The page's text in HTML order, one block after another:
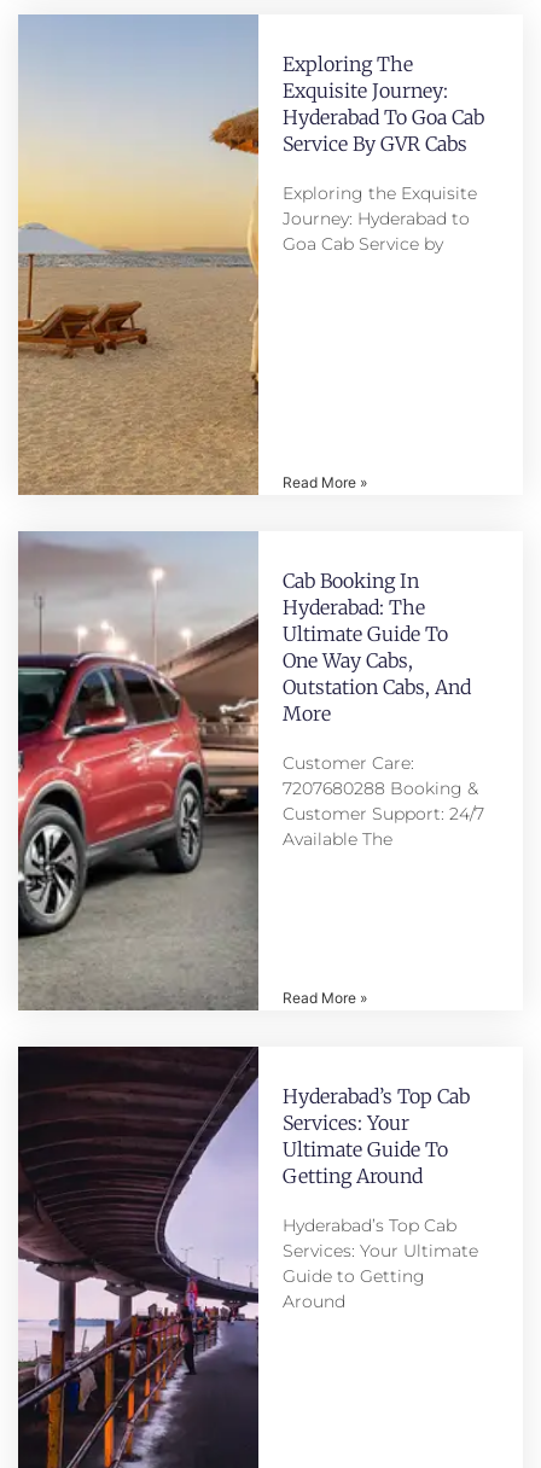
Exploring The
Exquisite Journey:
Hyderabad To Goa Cab
Service By GVR Cabs
Exploring the Exquisite
Journey: Hyderabad to
Goa Cab Service by
Read More »
Cab Booking In
Hyderabad: The
Ultimate Guide To
One Way Cabs,
Outstation Cabs, And
More
Customer Care:
7207680288 Booking &
Customer Support: 24/7
Available The
Read More »
Hyderabad’s Top Cab
Services: Your
Ultimate Guide To
Getting Around
Hyderabad’s Top Cab
Services: Your Ultimate
Guide to Getting
Around